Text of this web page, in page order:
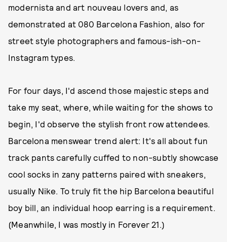
modernista and art nouveau lovers and, as
demonstrated at 080 Barcelona Fashion, also for
street style photographers and famous-ish-on-
Instagram types.
For four days, I'd ascend those majestic steps and
take my seat, where, while waiting for the shows to
begin, I'd observe the stylish front row attendees.
Barcelona menswear trend alert: It's all about fun
track pants carefully cuffed to non-subtly showcase
cool socks in zany patterns paired with sneakers,
usually Nike. To truly fit the hip Barcelona beautiful
boy bill, an individual hoop earring is a requirement.
(Meanwhile, I was mostly in Forever 21.)